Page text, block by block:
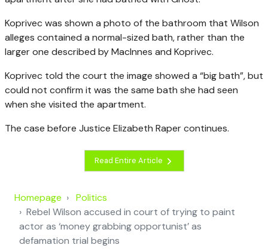
Koprivec was shown a photo of the bathroom that Wilson
alleges contained a normal-sized bath, rather than the
larger one described by MacInnes and Koprivec.
Koprivec told the court the image showed a “big bath”, but
could not confirm it was the same bath she had seen
when she visited the apartment.
The case before Justice Elizabeth Raper continues.
Read Entire Article
Homepage
Politics
Rebel Wilson accused in court of trying to paint
actor as ‘money grabbing opportunist’ as
defamation trial begins